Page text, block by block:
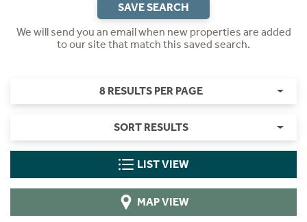
SAVE SEARCH
We will send you an email when new properties are added
to our site that match this saved search.
8 RESULTS PER PAGE
SORT RESULTS
LIST VIEW
MAP VIEW